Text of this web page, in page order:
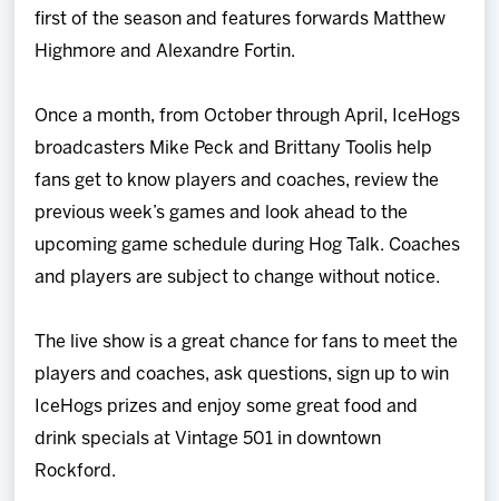
first of the season and features forwards Matthew
Highmore and Alexandre Fortin.
Once a month, from October through April, IceHogs
broadcasters Mike Peck and Brittany Toolis help
fans get to know players and coaches, review the
previous week’s games and look ahead to the
upcoming game schedule during Hog Talk. Coaches
and players are subject to change without notice.
The live show is a great chance for fans to meet the
players and coaches, ask questions, sign up to win
IceHogs prizes and enjoy some great food and
drink specials at Vintage 501 in downtown
Rockford.